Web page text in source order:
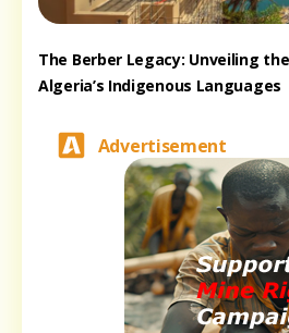
The Berber Legacy: Unveiling
Algeria’s Indigenous Languages
Advertisement